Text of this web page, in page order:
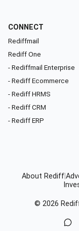
CONNECT
Rediffmail
Rediff One
- Rediffmail Enterprise
- Rediff Ecommerce
- Rediff HRMS
- Rediff CRM
- Rediff ERP
About Rediff
© 2026